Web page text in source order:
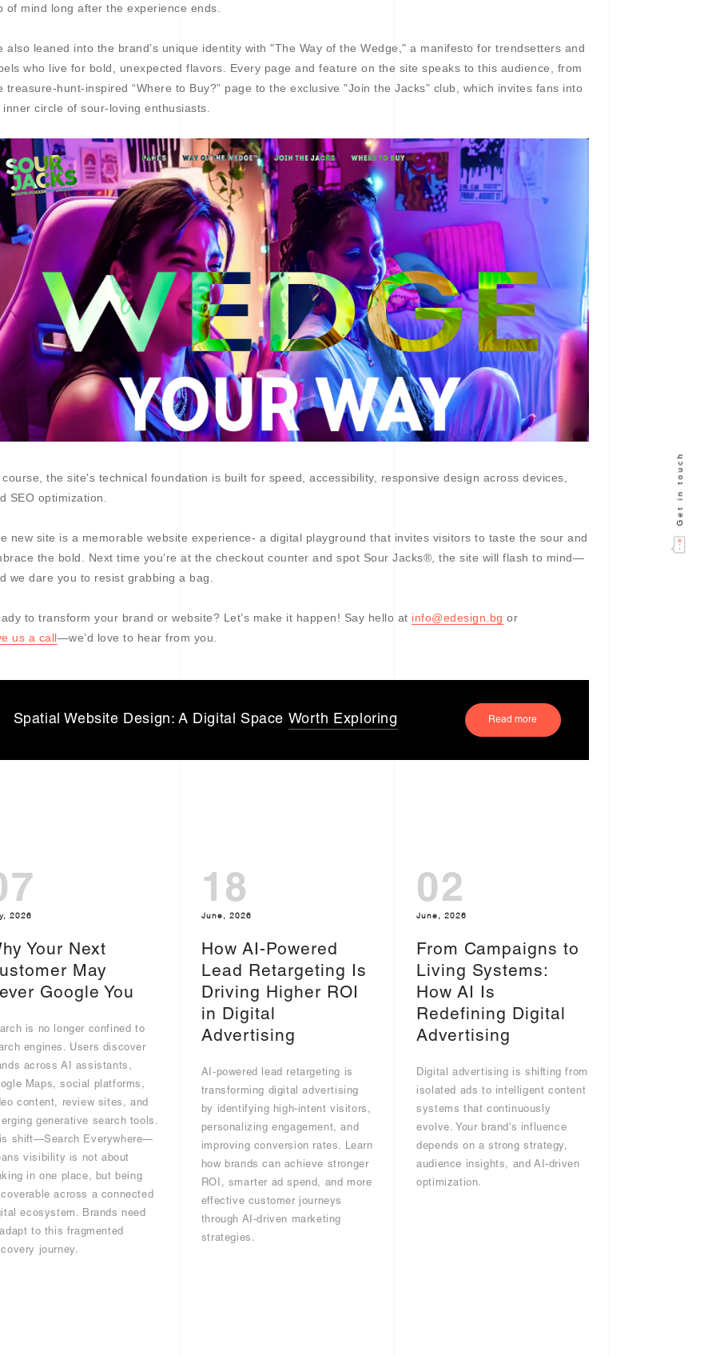
Get in touch
of mind long after the experience ends.
also leaned into the brand’s unique identity with "The Way of the Wedge," a manifesto for trendsetters and
who live for bold, unexpected flavors. Every page and feature on the site speaks to this audience, from
treasure-hunt-inspired “Where to Buy?” page to the exclusive "Join the Jacks" club, which invites fans into
inner circle of sour-loving enthusiasts.
course, the site's technical foundation is built for speed, accessibility, responsive design across devices,
SEO optimization.
new site is a memorable website experience- a digital playground that invites visitors to taste the sour and
the bold. Next time you’re at the checkout counter and spot Sour Jacks®, the site will flash to mind—
we dare you to resist grabbing a bag.
to transform your brand or website? Let’s make it happen! Say hello at info@edesign.bg or
us a call—we’d love to hear from you.
Spatial Website Design: A Digital Space Worth Exploring Read more
2026
Your Next
May
Google You
is no longer confined to
engines. Users discover
across AI assistants,
Maps, social platforms,
content, review sites, and
generative search tools.
shift—Search Everywhere—
visibility is not about
in one place, but being
across a connected
ecosystem. Brands need
to this fragmented
journey.
18
June, 2026
How AI-Powered
Lead Retargeting Is
Driving Higher ROI
in Digital
Advertising
AI-powered lead retargeting is
transforming digital advertising
by identifying high-intent visitors,
personalizing engagement, and
improving conversion rates. Learn
how brands can achieve stronger
ROI, smarter ad spend, and more
effective customer journeys
through AI-driven marketing
strategies.
02
June, 2026
From Campaigns to
Living Systems:
How AI Is
Redefining Digital
Advertising
Digital advertising is shifting from
isolated ads to intelligent content
systems that continuously
evolve. Your brand's influence
depends on a strong strategy,
audience insights, and AI-driven
optimization.